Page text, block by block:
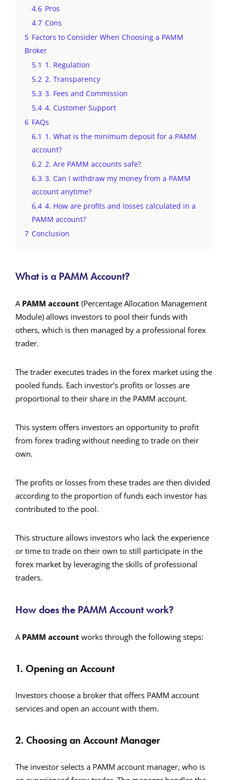
4.6 Pros
4.7 Cons
5 Factors to Consider When Choosing a PAMM
Broker
5.1 1. Regulation
5.2 2. Transparency
5.3 3. Fees and Commission
5.4 4. Customer Support
6 FAQs
6.1 1. What is the minimum deposit for a PAMM
account?
6.2 2. Are PAMM accounts safe?
6.3 3. Can I withdraw my money from a PAMM
account anytime?
6.4 4. How are profits and losses calculated in a
PAMM account?
7 Conclusion
What is a PAMM Account?
A PAMM account (Percentage Allocation Management
Module) allows investors to pool their funds with
others, which is then managed by a professional forex
trader.
The trader executes trades in the forex market using the
pooled funds. Each investor’s profits or losses are
proportional to their share in the PAMM account.
This system offers investors an opportunity to profit
from forex trading without needing to trade on their
own.
The profits or losses from these trades are then divided
according to the proportion of funds each investor has
contributed to the pool.
This structure allows investors who lack the experience
or time to trade on their own to still participate in the
forex market by leveraging the skills of professional
traders.
How doesthe PAMM Account work?
A PAMM account works through the following steps:
1. Opening an Account
Investors choose a broker that offers PAMM account
services and open an account with them.
2. Choosing an Account Manager
The investor selects a PAMM account manager, who is